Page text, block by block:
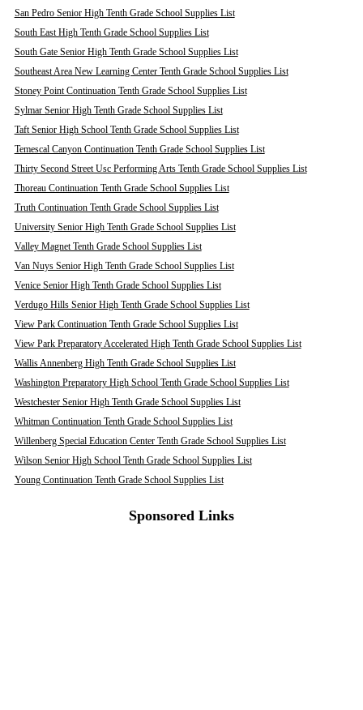
San Pedro Senior High Tenth Grade School Supplies List
South East High Tenth Grade School Supplies List
South Gate Senior High Tenth Grade School Supplies List
Southeast Area New Learning Center Tenth Grade School Supplies List
Stoney Point Continuation Tenth Grade School Supplies List
Sylmar Senior High Tenth Grade School Supplies List
Taft Senior High School Tenth Grade School Supplies List
Temescal Canyon Continuation Tenth Grade School Supplies List
Thirty Second Street Usc Performing Arts Tenth Grade School Supplies List
Thoreau Continuation Tenth Grade School Supplies List
Truth Continuation Tenth Grade School Supplies List
University Senior High Tenth Grade School Supplies List
Valley Magnet Tenth Grade School Supplies List
Van Nuys Senior High Tenth Grade School Supplies List
Venice Senior High Tenth Grade School Supplies List
Verdugo Hills Senior High Tenth Grade School Supplies List
View Park Continuation Tenth Grade School Supplies List
View Park Preparatory Accelerated High Tenth Grade School Supplies List
Wallis Annenberg High Tenth Grade School Supplies List
Washington Preparatory High School Tenth Grade School Supplies List
Westchester Senior High Tenth Grade School Supplies List
Whitman Continuation Tenth Grade School Supplies List
Willenberg Special Education Center Tenth Grade School Supplies List
Wilson Senior High School Tenth Grade School Supplies List
Young Continuation Tenth Grade School Supplies List
Sponsored Links